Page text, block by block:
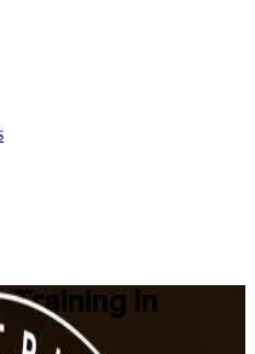
Training in